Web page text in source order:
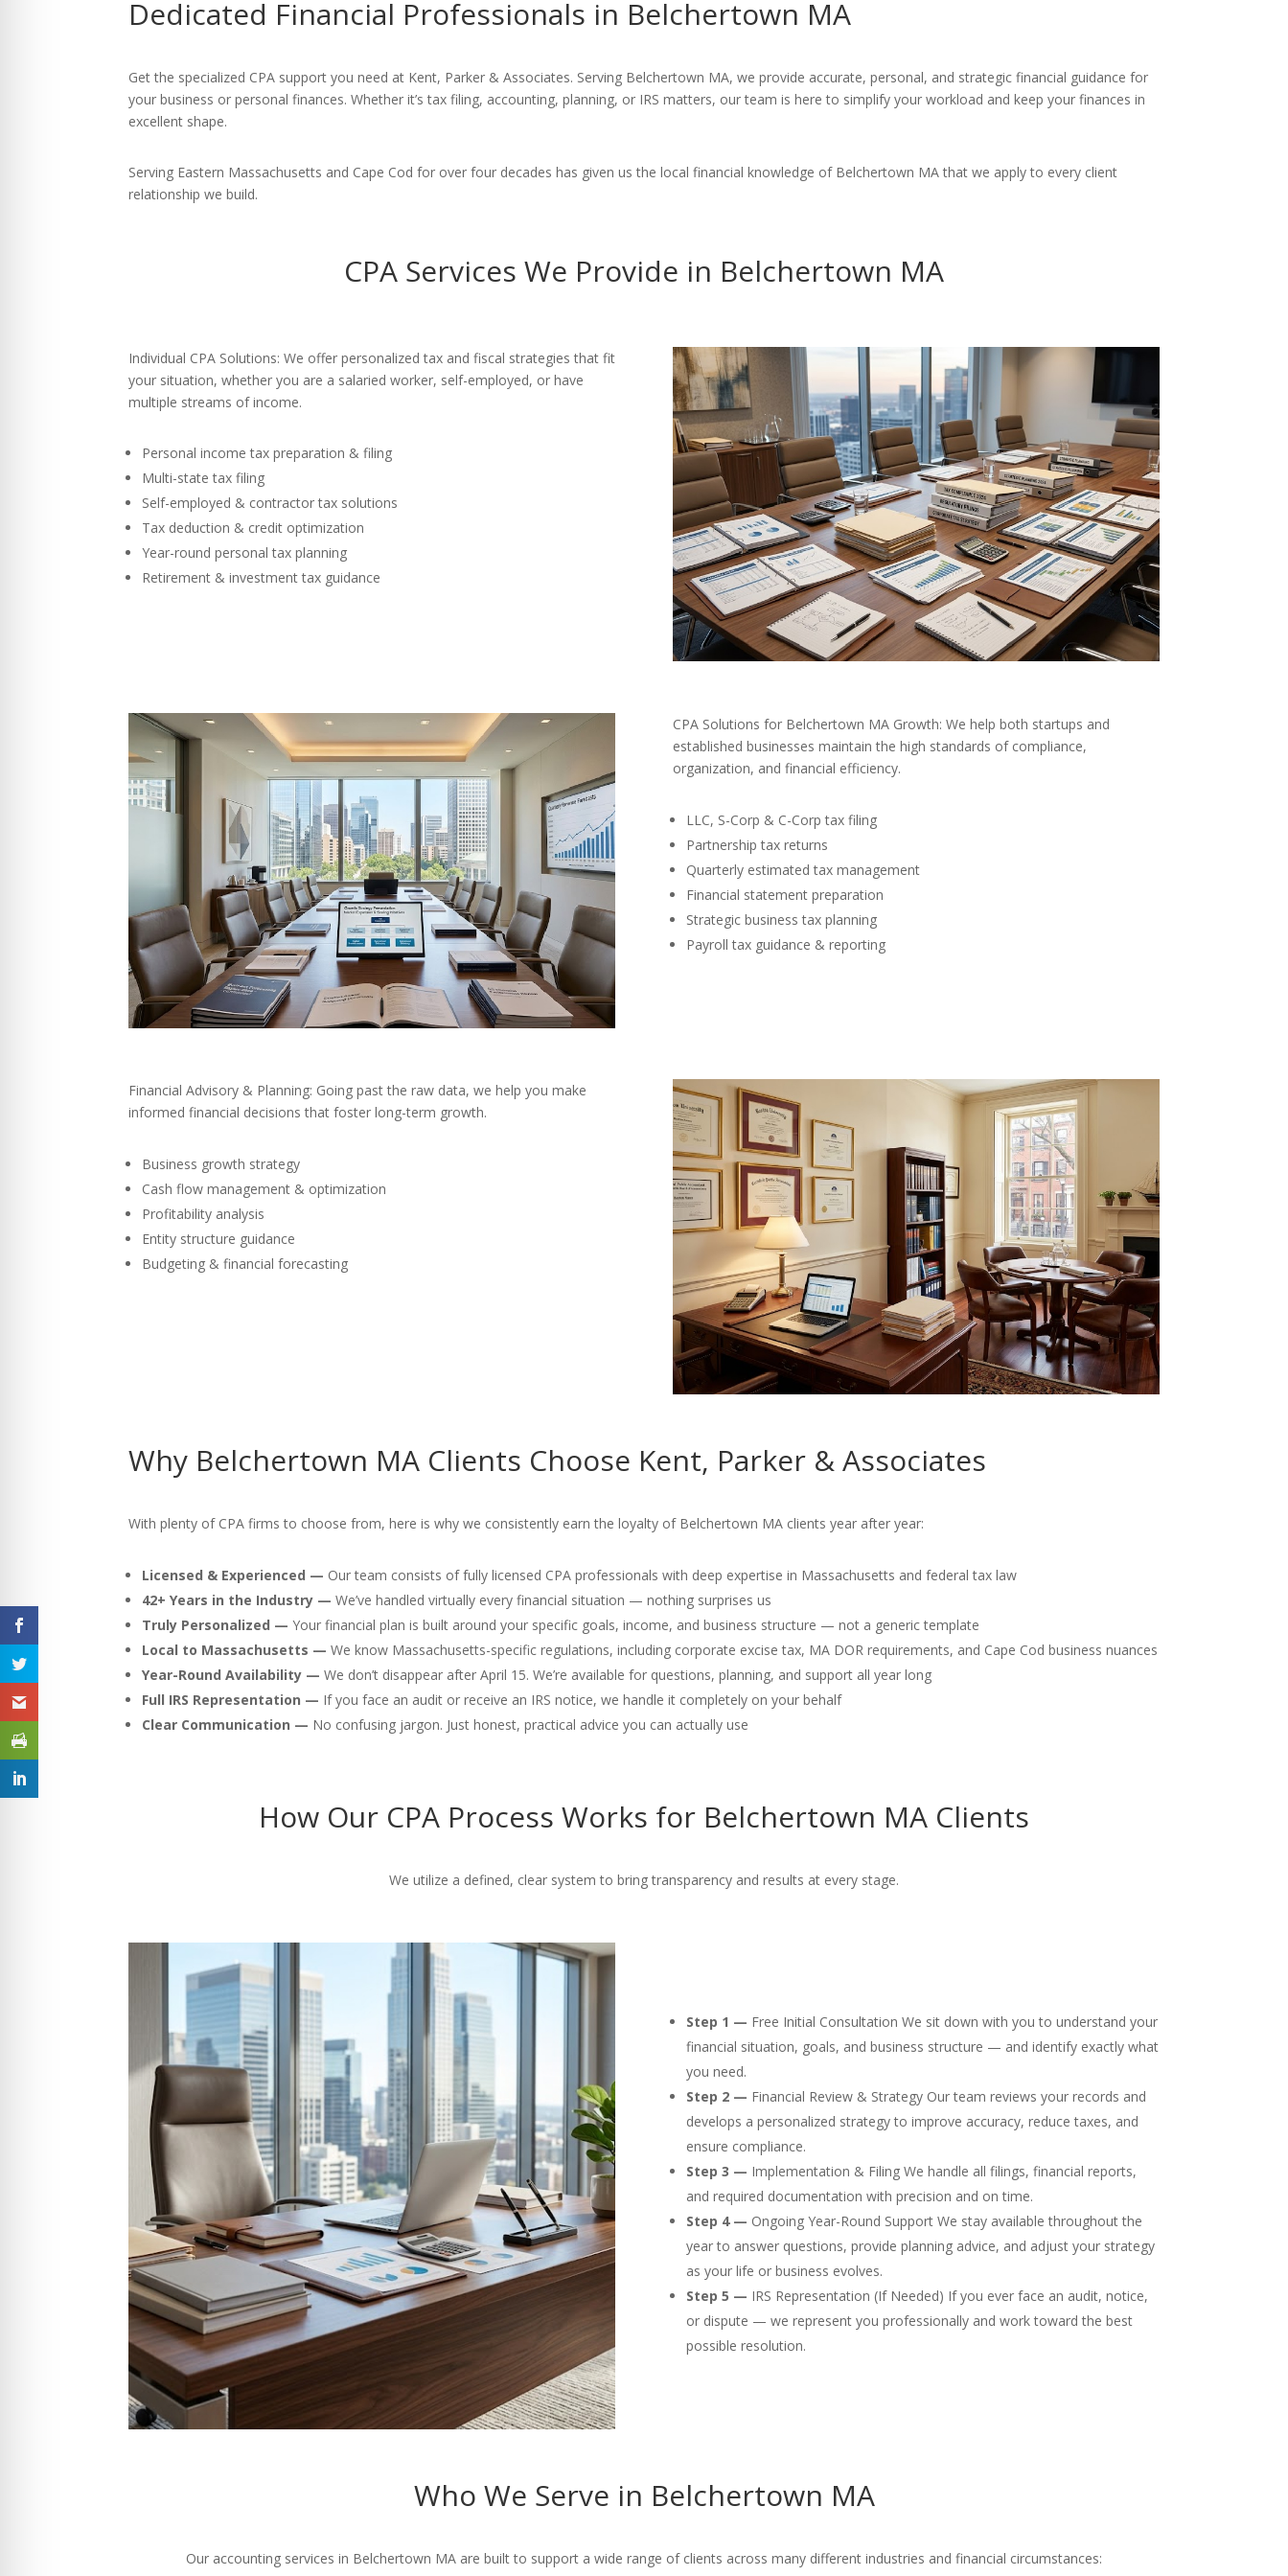
Dedicated Financial Professionals in Belchertown MA
Get the specialized CPA support you need at Kent, Parker & Associates. Serving Belchertown MA, we provide accurate, personal, and strategic financial guidance for
your business or personal finances. Whether it’s tax filing, accounting, planning, or IRS matters, our team is here to simplify your workload and keep your finances in
excellent shape.
Serving Eastern Massachusetts and Cape Cod for over four decades has given us the local financial knowledge of Belchertown MA that we apply to every client
relationship we build.
CPA Services We Provide in Belchertown MA
Individual CPA Solutions: We offer personalized tax and fiscal strategies that fit
your situation, whether you are a salaried worker, self-employed, or have
multiple streams of income.
Personal income tax preparation & filing
Multi-state tax filing
Self-employed & contractor tax solutions
Tax deduction & credit optimization
Year-round personal tax planning
Retirement & investment tax guidance
CPA Solutions for Belchertown MA Growth: We help both startups and
established businesses maintain the high standards of compliance,
organization, and financial efficiency.
LLC, S-Corp & C-Corp tax filing
Partnership tax returns
Quarterly estimated tax management
Financial statement preparation
Strategic business tax planning
Payroll tax guidance & reporting
Financial Advisory & Planning: Going past the raw data, we help you make
informed financial decisions that foster long-term growth.
Business growth strategy
Cash flow management & optimization
Profitability analysis
Entity structure guidance
Budgeting & financial forecasting
Why Belchertown MA Clients Choose Kent, Parker & Associates
With plenty of CPA firms to choose from, here is why we consistently earn the loyalty of Belchertown MA clients year after year:
Licensed & Experienced — Our team consists of fully licensed CPA professionals with deep expertise in Massachusetts and federal tax law
42+ Years in the Industry — We’ve handled virtually every financial situation — nothing surprises us
Truly Personalized — Your financial plan is built around your specific goals, income, and business structure — not a generic template
Local to Massachusetts — We know Massachusetts-specific regulations, including corporate excise tax, MA DOR requirements, and Cape Cod business nuances
Year-Round Availability — We don’t disappear after April 15. We’re available for questions, planning, and support all year long
Full IRS Representation — If you face an audit or receive an IRS notice, we handle it completely on your behalf
Clear Communication — No confusing jargon. Just honest, practical advice you can actually use
How Our CPA Process Works for Belchertown MA Clients
We utilize a defined, clear system to bring transparency and results at every stage.
Step 1 — Free Initial Consultation We sit down with you to understand your
financial situation, goals, and business structure — and identify exactly what
you need.
Step 2 — Financial Review & Strategy Our team reviews your records and
develops a personalized strategy to improve accuracy, reduce taxes, and
ensure compliance.
Step 3 — Implementation & Filing We handle all filings, financial reports,
and required documentation with precision and on time.
Step 4 — Ongoing Year-Round Support We stay available throughout the
year to answer questions, provide planning advice, and adjust your strategy
as your life or business evolves.
Step 5 — IRS Representation (If Needed) If you ever face an audit, notice,
or dispute — we represent you professionally and work toward the best
possible resolution.
Who We Serve in Belchertown MA
Our accounting services in Belchertown MA are built to support a wide range of clients across many different industries and financial circumstances: